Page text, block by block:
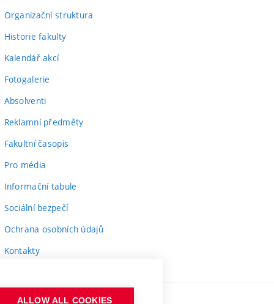
Organizační struktura
Historie fakulty
Kalendář akcí
Fotogalerie
Absolventi
Reklamní předměty
Fakultní časopis
Pro média
Informační tabule
Sociální bezpečí
Ochrana osobních údajů
Kontakty
ALLOW ALL COOKIES